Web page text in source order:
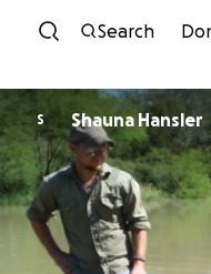
Search
S Shauna Hansler